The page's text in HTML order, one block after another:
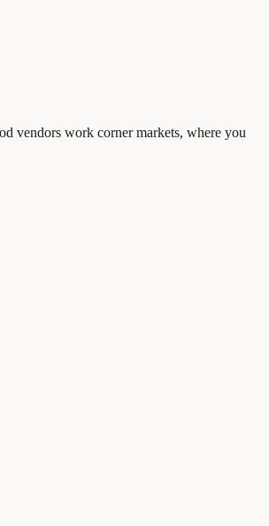
vendors work corner markets, where you